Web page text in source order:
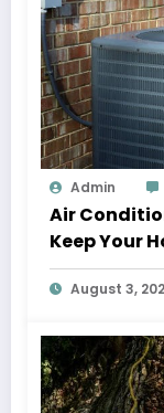
Admin
Air
Keep Your
August 3,